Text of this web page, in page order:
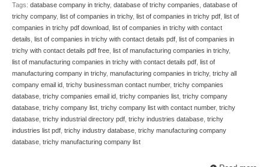
Tags: database company in trichy, database of trichy companies database of
trichy company, list of companies in trichy, list of companies in trichy pdf list of
companies in trichy pdf download list of companies in trichy with contact
details list of companies in trichy with contact details pdf list of companies in
trichy with contact details pdf free list of manufacturing companies in trichy,
list of manufacturing companies in trichy with contact details pdf list of
manufacturing company in trichy, manufacturing companies in trichy, trichy all
company email id trichy businessman contact number, trichy companies
database trichy companies email id trichy companies list trichy company
database trichy company list trichy company list with contact number, trichy
database trichy industrial directory pdf trichy industries database trichy
industries list pdf trichy industry database trichy manufacturing company
database trichy manufacturing company list